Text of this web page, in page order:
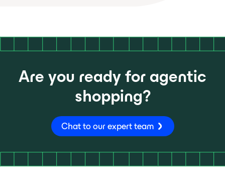
Are you ready for agentic
shopping?
Chat to our expert team